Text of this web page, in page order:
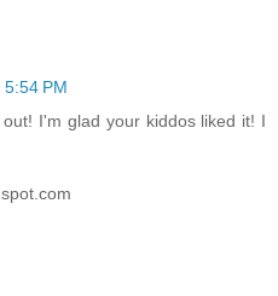
PM
I'm glad your kiddos liked it! I